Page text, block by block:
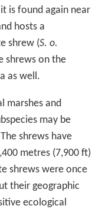
is found again near
hosts a
shrew (S. o.
shrews on the
as well.
marshes and
may be
shrews have
metres (7,900 ft)
shrews were once
their geographic
ecological